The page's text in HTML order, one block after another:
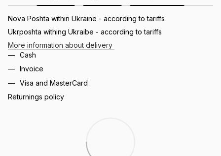
Nova Poshta within Ukraine - according to tariffs
Ukrposhta withing Ukraibe - according to tariffs
More information about delivery
Cash
Invoice
Visa and MasterCard
Returnings policy